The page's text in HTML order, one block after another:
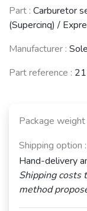
Part : Carburetor
(Supercinq) /
Manufacturer :
Part reference :
Package weight
Shipping option :
Hand-delivery
Shipping costs
method